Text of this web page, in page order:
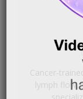
lymph flow,